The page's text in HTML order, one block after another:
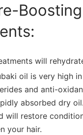
Boosting
will
oil is very high
and anti-
absorbed dry
will restore
your hair.